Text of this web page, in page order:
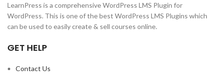
LearnPress is a comprehensive WordPress LMS Plugin for
WordPress. This is one of the best WordPress LMS Plugins which
can be used to easily create & sell courses online.
GET HELP
Contact Us